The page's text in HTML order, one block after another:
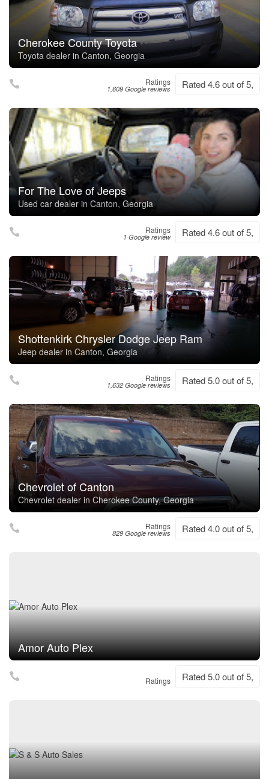
Cherokee County Toyota
Toyota dealer in Canton, Georgia
Ratings
1,609 Google reviews Rated 4.6 out of 5,
For The Love of Jeeps
Used car dealer in Canton, Georgia
Ratings
1 Google review Rated 4.6 out of 5,
Shottenkirk Chrysler Dodge Jeep Ram
Jeep dealer in Canton, Georgia
Ratings
1,632 Google reviews Rated 5.0 out of 5,
Chevrolet of Canton
Chevrolet dealer in Cherokee County, Georgia
Ratings
829 Google reviews Rated 4.0 out of 5,
Amor Auto Plex
Ratings Rated 5.0 out of 5,